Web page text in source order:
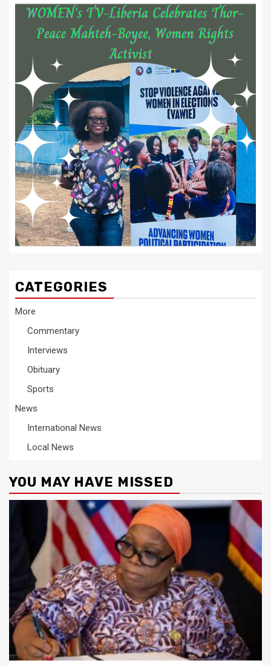
CATEGORIES
More
Commentary
Interviews
Obituary
Sports
News
International News
Local News
YOU MAY HAVE MISSED